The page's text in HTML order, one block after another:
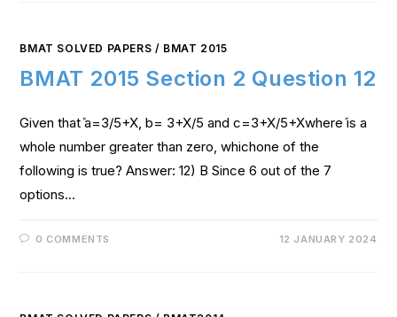
BMAT SOLVED PAPERS / BMAT 2015
BMAT 2015 Section 2 Question 12
Given thatܽ a=3/5+X, b= 3+X/5 and c=3+X/5+Xwhereܺ is a
whole number greater than zero, whichone of the
following is true? Answer: 12) B Since 6 out of the 7
options…
0 COMMENTS 12 JANUARY 2024